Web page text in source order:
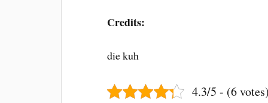
Credits:
die kuh
4.3/5 - (6